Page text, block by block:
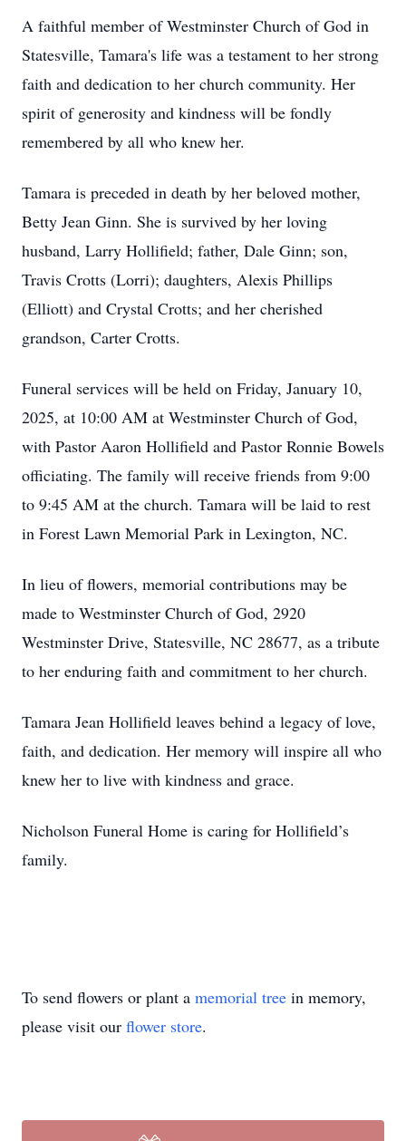
A faithful member of Westminster Church of God in
Statesville, Tamara's life was a testament to her strong
faith and dedication to her church community. Her
spirit of generosity and kindness will be fondly
remembered by all who knew her.
Tamara is preceded in death by her beloved mother,
Betty Jean Ginn. She is survived by her loving
husband, Larry Hollifield; father, Dale Ginn; son,
Travis Crotts (Lorri); daughters, Alexis Phillips
(Elliott) and Crystal Crotts; and her cherished
grandson, Carter Crotts.
Funeral services will be held on Friday, January 10,
2025, at 10:00 AM at Westminster Church of God,
with Pastor Aaron Hollifield and Pastor Ronnie Bowels
officiating. The family will receive friends from 9:00
to 9:45 AM at the church. Tamara will be laid to rest
in Forest Lawn Memorial Park in Lexington, NC.
In lieu of flowers, memorial contributions may be
made to Westminster Church of God, 2920
Westminster Drive, Statesville, NC 28677, as a tribute
to her enduring faith and commitment to her church.
Tamara Jean Hollifield leaves behind a legacy of love,
faith, and dedication. Her memory will inspire all who
knew her to live with kindness and grace.
Nicholson Funeral Home is caring for Hollifield’s
family.
To send flowers or plant a memorial tree in memory,
please visit our flower store.